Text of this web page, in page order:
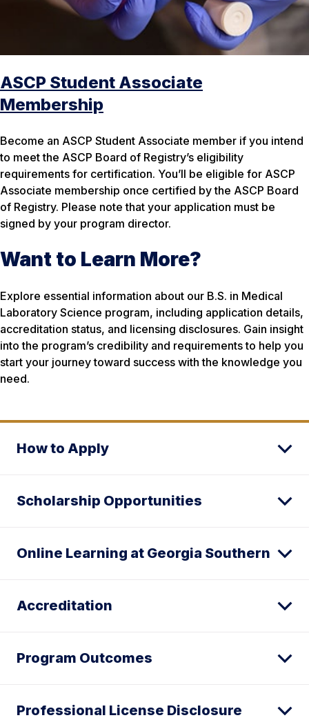
ASCP Student Associate
Membership
Become an ASCP Student Associate member if you intend
to meet the ASCP Board of Registry’s eligibility
requirements for certification. You’ll be eligible for ASCP
Associate membership once certified by the ASCP Board
of Registry. Please note that your application must be
signed by your program director.
Want to Learn More?
Explore essential information about our B.S. in Medical
Laboratory Science program, including application details,
accreditation status, and licensing disclosures. Gain insight
into the program’s credibility and requirements to help you
start your journey toward success with the knowledge you
need.
How to Apply
Scholarship Opportunities
Online Learning at Georgia Southern
Accreditation
Program Outcomes
Professional License Disclosure